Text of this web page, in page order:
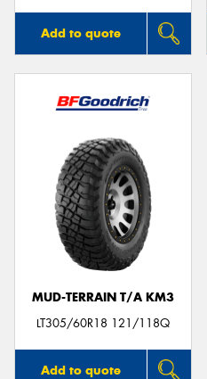
Add to quote
MUD-TERRAIN T/A KM3
LT305/60R18 121/118Q
Add to quote